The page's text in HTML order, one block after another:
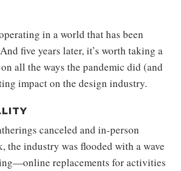
in a world that has been
five years later, it’s worth taking a
all the ways the pandemic did (and
impact on the design industry.
canceled and in-person
the industry was flooded with a wave
replacements for activities